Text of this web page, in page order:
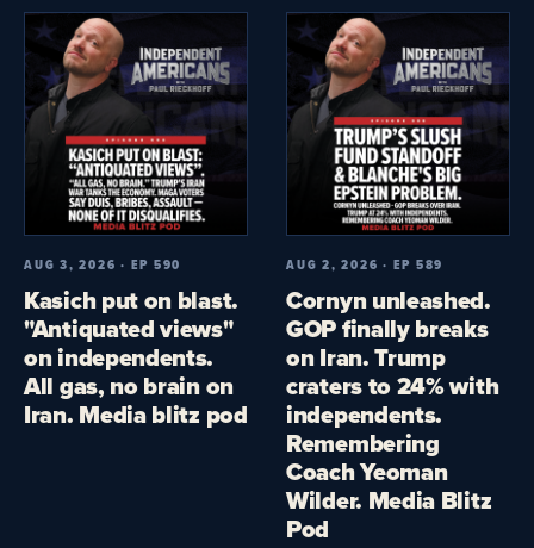
AUG 3, 2026 · EP 590
Kasich put on blast.
"Antiquated views"
on independents.
All gas, no brain on
Iran. Media blitz pod
AUG 2, 2026 · EP 589
Cornyn unleashed.
GOP finally breaks
on Iran. Trump
craters to 24% with
independents.
Remembering
Coach Yeoman
Wilder. Media Blitz
Pod